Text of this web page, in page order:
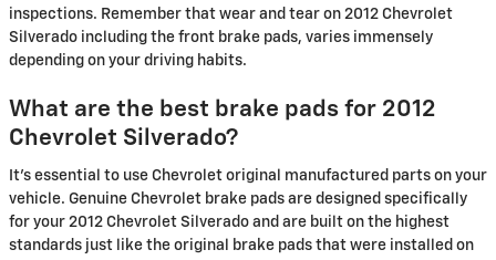
inspections. Remember that wear and tear on 2012 Chevrolet
Silverado including the front brake pads, varies immensely
depending on your driving habits.
What are the best brake pads for 2012
Chevrolet Silverado?
It's essential to use Chevrolet original manufactured parts on your
vehicle. Genuine Chevrolet brake pads are designed specifically
for your 2012 Chevrolet Silverado and are built on the highest
standards just like the original brake pads that were installed on